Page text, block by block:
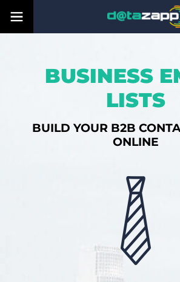
BUSINESS
LISTS
BUILD YOUR B2B
ONLINE